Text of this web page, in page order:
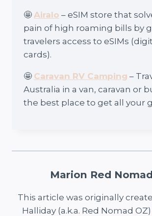
🤩 Airalo – eSIM store that
pain of high roaming bills by
travelers access to eSIMs
cards).
🤩 Caravan RV Camping –
Australia in a van, caravan or
the best place to get all your
Marion Red
This article was originally
Halliday (a.k.a. Red Nomad